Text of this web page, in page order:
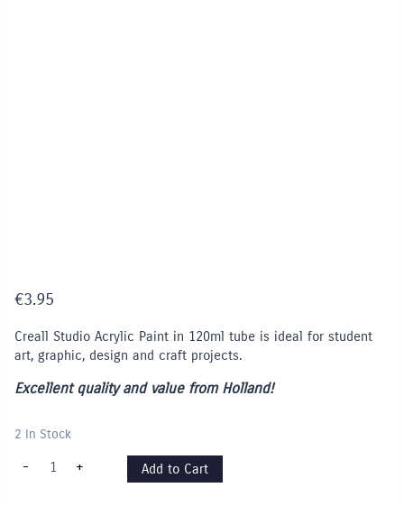
€3.95
Creall Studio Acrylic Paint in 120ml tube is ideal for student
art, graphic, design and craft projects.
Excellent quality and value from Holland!
2 In Stock
-
Creall
Studio
+ Add to Cart